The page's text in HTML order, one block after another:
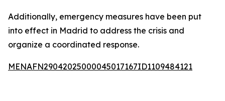
Additionally, emergency measures have been put
into effect in Madrid to address the crisis and
organize a coordinated response.
MENAFN29042025000045017167ID1109484121